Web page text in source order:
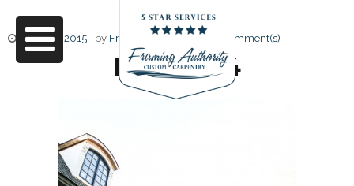
June 17, 2015 by Friendly Design 0 Comment(s)
RJ3A6814